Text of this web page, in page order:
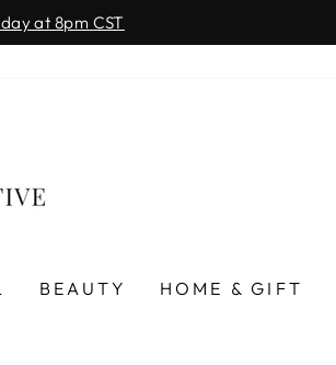
on all orders over $75
BEAUTY HOME & GIFT